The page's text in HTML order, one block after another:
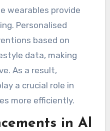
wearables provide
Personalised
based on
data, making
As a result,
a crucial role in
more efficiently.
in AI